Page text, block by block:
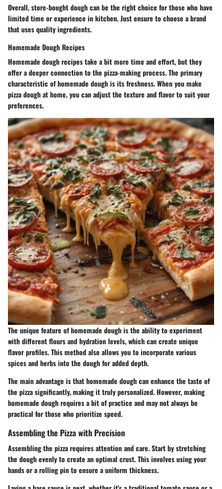
Overall, store-bought dough can be the right choice for those who have
limited time or experience in kitchen. Just ensure to choose a brand
that uses quality ingredients.
Homemade Dough Recipes
Homemade dough recipes take a bit more time and effort, but they
offer a deeper connection to the pizza-making process. The primary
characteristic of homemade dough is its freshness. When you make
pizza dough at home, you can adjust the texture and flavor to suit your
preferences.
The unique feature of homemade dough is the ability to experiment
with different flours and hydration levels, which can create unique
flavor profiles. This method also allows you to incorporate various
spices and herbs into the dough for added depth.
The main advantage is that homemade dough can enhance the taste of
the pizza significantly, making it truly personalized. However, making
homemade dough requires a bit of practice and may not always be
practical for those who prioritize speed.
Assembling the Pizza with Precision
Assembling the pizza requires attention and care. Start by stretching
the dough evenly to create an optimal crust. This involves using your
hands or a rolling pin to ensure a uniform thickness.